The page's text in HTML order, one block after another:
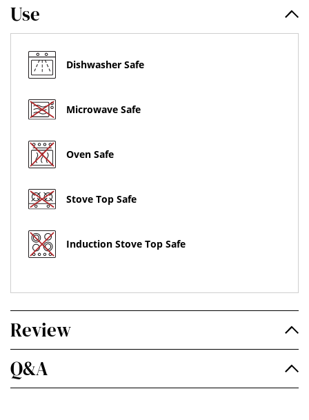
Use
Dishwasher Safe
Microwave Safe
Oven Safe
Stove Top Safe
Induction Stove Top Safe
Review
Q&A